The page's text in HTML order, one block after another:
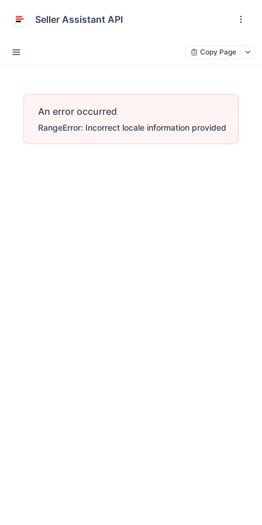
Seller Assistant API
Copy Page
An error occurred
RangeError: Incorrect locale information provided